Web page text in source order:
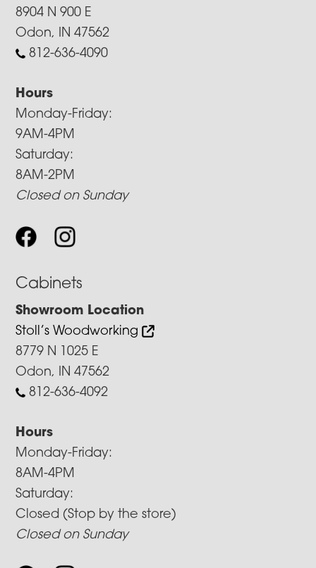
8904 N 900 E
Odon, IN 47562
812-636-4090
Hours
Monday-Friday:
9AM-4PM
Saturday:
8AM-2PM
Closed on Sunday
Cabinets
Showroom Location
Stoll’s Woodworking
8779 N 1025 E
Odon, IN 47562
812-636-4092
Hours
Monday-Friday:
8AM-4PM
Saturday:
Closed (Stop by the store)
Closed on Sunday